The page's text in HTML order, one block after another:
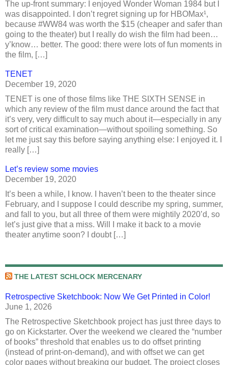
The up-front summary: I enjoyed Wonder Woman 1984 but I
was disappointed. I don’t regret signing up for HBOMax¹,
because #WW84 was worth the $15 (cheaper and safer than
going to the theater) but I really do wish the film had been…
y’know… better. The good: there were lots of fun moments in
the film, […]
TENET
December 19, 2020
TENET is one of those films like THE SIXTH SENSE in
which any review of the film must dance around the fact that
it’s very, very difficult to say much about it—especially in any
sort of critical examination—without spoiling something. So
let me just say this before saying anything else: I enjoyed it. I
really […]
Let’s review some movies
December 19, 2020
It’s been a while, I know. I haven’t been to the theater since
February, and I suppose I could describe my spring, summer,
and fall to you, but all three of them were mightily 2020’d, so
let’s just give that a miss. Will I make it back to a movie
theater anytime soon? I doubt […]
THE LATEST SCHLOCK MERCENARY
Retrospective Sketchbook: Now We Get Printed in Color!
June 1, 2026
The Retrospective Sketchbook project has just three days to
go on Kickstarter. Over the weekend we cleared the “number
of books” threshold that enables us to do offset printing
(instead of print-on-demand), and with offset we can get
color pages without breaking our budget. The project closes